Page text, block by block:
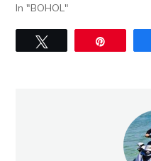
In "BOHOL"